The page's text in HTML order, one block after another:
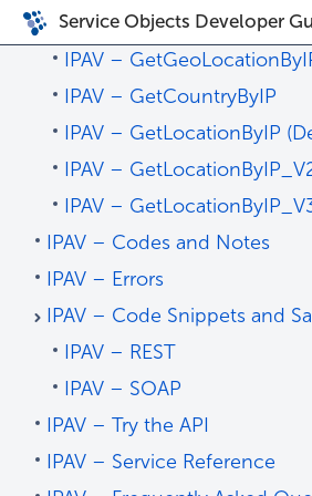
Service Objects Developer
IPAV – Operations
IPAV –
IPAV – GetCountryByIP
IPAV – GetLocationByIP
IPAV –
IPAV –
IPAV – Codes and Notes
IPAV – Errors
IPAV – Code Snippets and
IPAV – REST
IPAV – SOAP
IPAV – Try the API
IPAV – Service Reference